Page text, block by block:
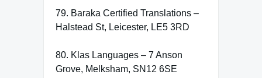
79. Baraka Certified Translations –
Halstead St, Leicester, LE5 3RD
80. Klas Languages – 7 Anson
Grove, Melksham, SN12 6SE